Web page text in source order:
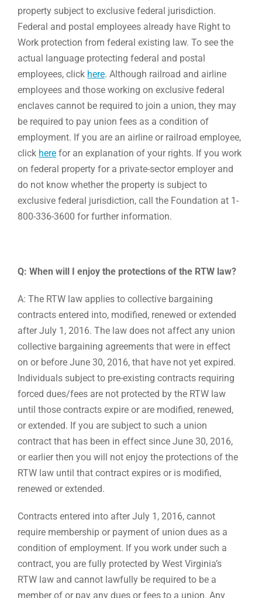
property subject to exclusive federal jurisdiction.
Federal and postal employees already have Right to
Work protection from federal existing law. To see the
actual language protecting federal and postal
employees, click here. Although railroad and airline
employees and those working on exclusive federal
enclaves cannot be required to join a union, they may
be required to pay union fees as a condition of
employment. If you are an airline or railroad employee,
click here for an explanation of your rights. If you work
on federal property for a private-sector employer and
do not know whether the property is subject to
exclusive federal jurisdiction, call the Foundation at 1-
800-336-3600 for further information.
Q: When will I enjoy the protections of the RTW law?
A: The RTW law applies to collective bargaining
contracts entered into, modified, renewed or extended
after July 1, 2016. The law does not affect any union
collective bargaining agreements that were in effect
on or before June 30, 2016, that have not yet expired.
Individuals subject to pre-existing contracts requiring
forced dues/fees are not protected by the RTW law
until those contracts expire or are modified, renewed,
or extended. If you are subject to such a union
contract that has been in effect since June 30, 2016,
or earlier then you will not enjoy the protections of the
RTW law until that contract expires or is modified,
renewed or extended.
Contracts entered into after July 1, 2016, cannot
require membership or payment of union dues as a
condition of employment. If you work under such a
contract, you are fully protected by West Virginia’s
RTW law and cannot lawfully be required to be a
member of or pay any dues or fees to a union. Any